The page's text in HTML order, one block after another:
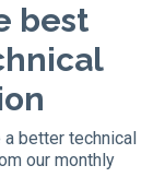
best
better technical
our monthly